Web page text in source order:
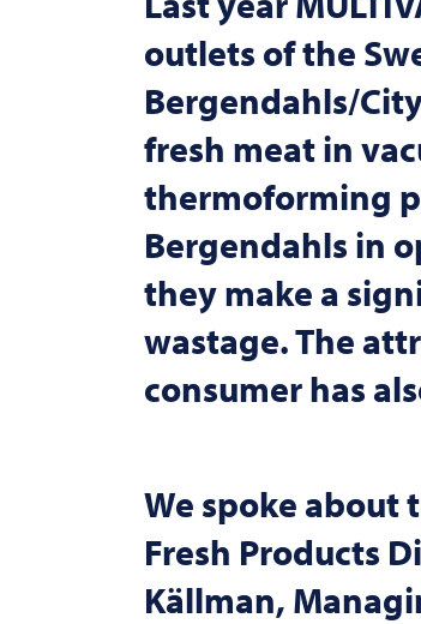
outlets of the
Bergendahls/
fresh meat in
thermoforming
Bergendahls in
they make a
wastage. The
consumer has
We spoke about
Fresh Products
Källman,